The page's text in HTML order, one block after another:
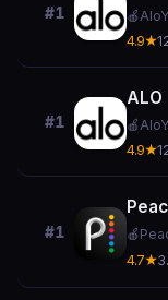
#1 🍎
4.9★
#1
ALO
🍎
4.9★
#1 🍎
4.7★